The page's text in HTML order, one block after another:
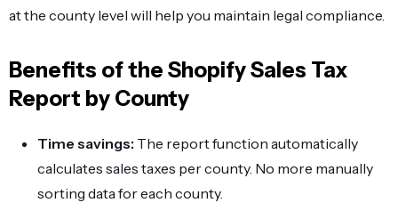
at the county level will help you maintain legal compliance.
Benefits of the Shopify Sales Tax
Report by County
Time savings: The report function automatically
calculates sales taxes per county. No more manually
sorting data for each county.